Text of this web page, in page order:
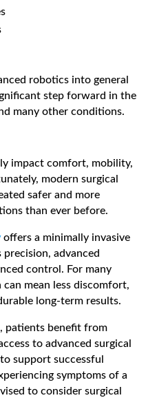
robotics into general
step forward in the
many other conditions.
impact comfort, mobility,
modern surgical
safer and more
than ever before.
offers a minimally invasive
advanced
control. For many
mean less discomfort,
long-term results.
, patients benefit from
to advanced surgical
support successful
symptoms of a
to consider surgical